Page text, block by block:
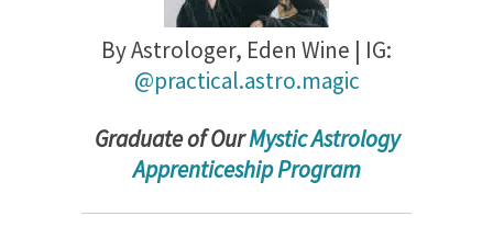
By Astrologer, Eden Wine | IG:
@practical.astro.magic
Graduate of OurMystic Astrology
Apprenticeship Program